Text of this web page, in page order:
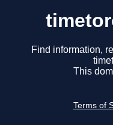
Find information,
This
Terms of